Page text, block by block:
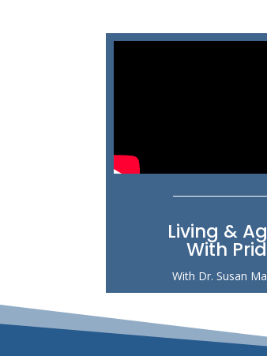
Living &
With
With Dr. Susan